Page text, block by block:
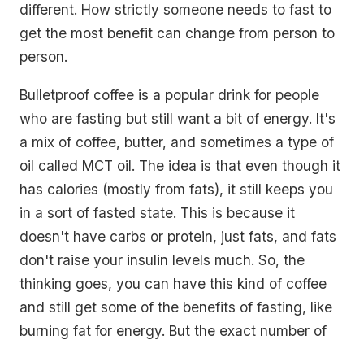
different. How strictly someone needs to fast to
get the most benefit can change from person to
person.
Bulletproof coffee is a popular drink for people
who are fasting but still want a bit of energy. It's
a mix of coffee, butter, and sometimes a type of
oil called MCT oil. The idea is that even though it
has calories (mostly from fats), it still keeps you
in a sort of fasted state. This is because it
doesn't have carbs or protein, just fats, and fats
don't raise your insulin levels much. So, the
thinking goes, you can have this kind of coffee
and still get some of the benefits of fasting, like
burning fat for energy. But the exact number of